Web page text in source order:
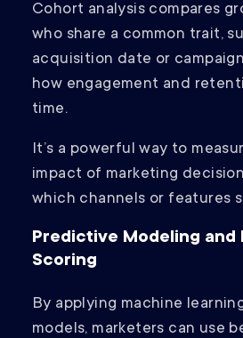
Cohort analysis compares
who share a common trait,
acquisition date or
how engagement and
time.
It’s a powerful way to
impact of marketing
which channels or features
Predictive Modeling and
Scoring
By applying machine
models, marketers can use